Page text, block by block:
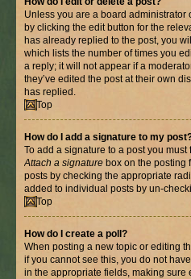
Unless you are a board administrator
by clicking the edit button for the
has already replied to the post, you
which lists the number of times you
a reply; it will not appear if a
they’ve edited the post at their own
has replied.
Top
How do I add a signature to my
To add a signature to a post you
Attach a signature box on the posting
posts by checking the appropriate
added to individual posts by un-
Top
How do I create a poll?
When posting a new topic or editing
if you cannot see this, you do not
in the appropriate fields, making sure